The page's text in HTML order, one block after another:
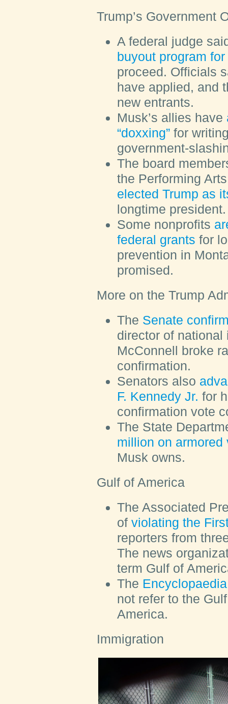
Trump’s Government
A federal judge
buyout program
proceed. Officials
have applied, and
new entrants.
Musk’s allies have
“doxxing” for
government-
The board
the Performing
elected Trump as
longtime president.
Some nonprofits
federal grants for
prevention in
promised.
More on the Trump
The Senate
director of
McConnell broke
confirmation.
Senators also
F. Kennedy Jr. for
confirmation vote
The State
million on armored
Musk owns.
Gulf of America
The Associated
of violating the
reporters from
The news
term Gulf of
The
not refer to the
America.
Immigration